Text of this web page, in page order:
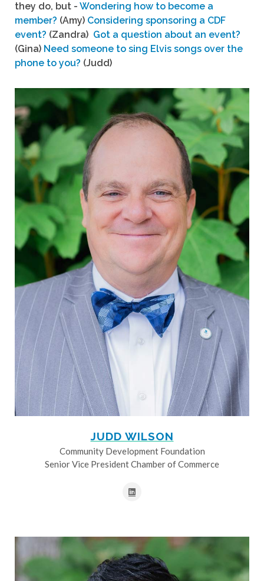
they do, but - Wondering how to become a
member? (Amy) Considering sponsoring a CDF
event? (Zandra) Got a question about an event?
(Gina) Need someone to sing Elvis songs over the
phone to you? (Judd)
JUDD WILSON
Community Development Foundation
Senior Vice President Chamber of Commerce